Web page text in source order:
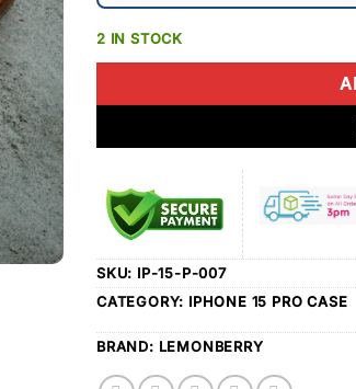
2 IN STOCK
SKU: IP-15-P-007
CATEGORY: IPHONE 15 PRO CASE
BRAND: LEMONBERRY